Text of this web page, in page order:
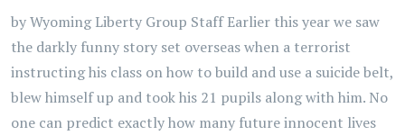
by Wyoming Liberty Group Staff Earlier this year we saw
the darkly funny story set overseas when a terrorist
instructing his class on how to build and use a suicide belt,
blew himself up and took his 21 pupils along with him. No
one can predict exactly how many future innocent lives